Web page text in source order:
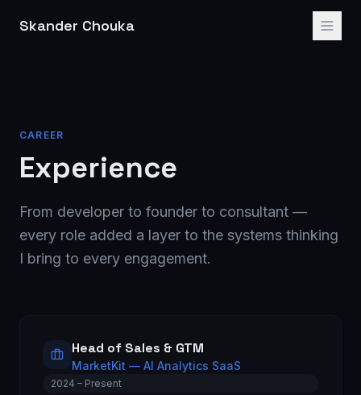
Skander Chouka
CAREER
Experience
From developer to founder to consultant —
every role added a layer to the systems thinking
I bring to every engagement.
Head of Sales & GTM
MarketKit — AI Analytics SaaS
2024 – Present